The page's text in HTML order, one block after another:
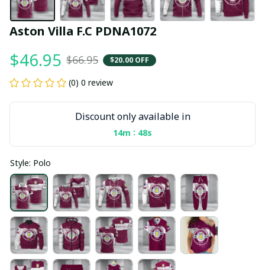
Aston Villa F.C PDNA1072
$46.95 $66.95 $20.00 OFF
(0) 0 review
Discount only available in
14m : 47s
Style: Polo